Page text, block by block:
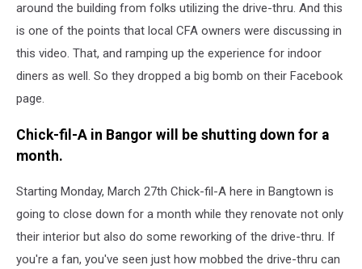
around the building from folks utilizing the drive-thru. And this
is one of the points that local CFA owners were discussing in
this video. That, and ramping up the experience for indoor
diners as well. So they dropped a big bomb on their Facebook
page.
Chick-fil-A in Bangor will be shutting down for a
month.
Starting Monday, March 27th Chick-fil-A here in Bangtown is
going to close down for a month while they renovate not only
their interior but also do some reworking of the drive-thru. If
you're a fan, you've seen just how mobbed the drive-thru can